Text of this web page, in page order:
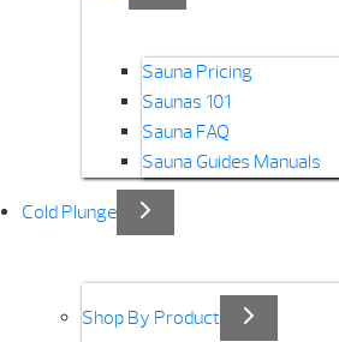
Sauna Pricing
Saunas 101
Sauna FAQ
Sauna Guides Manuals
Cold Plunge
Shop By Product